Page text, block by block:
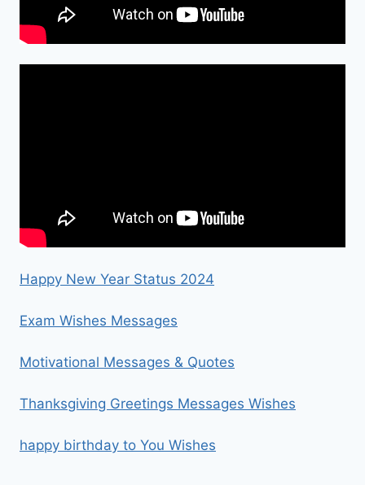
Happy New Year Status 2024
Exam Wishes Messages
Motivational Messages & Quotes
Thanksgiving Greetings Messages Wishes
happy birthday to You Wishes